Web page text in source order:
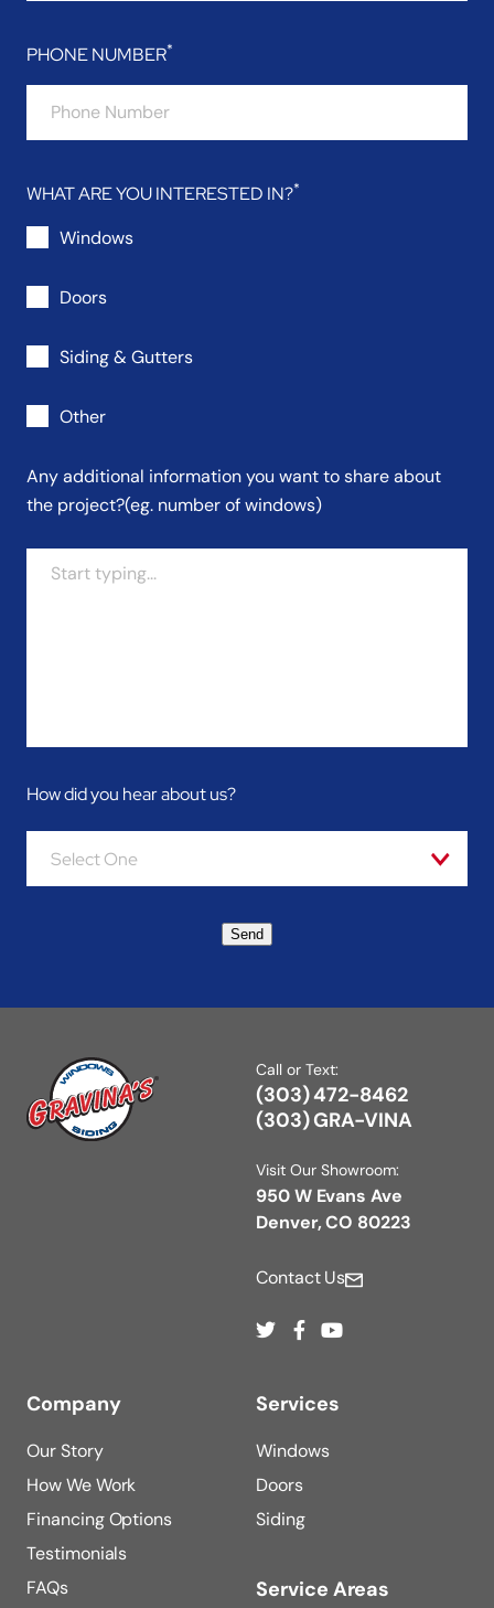
PHONE NUMBER
WHAT ARE YOU INTERESTED IN?
Windows
Doors
Siding & Gutters
Other
Any additional information you want to share about
the project?(eg. number of windows)
How did you hear about us?
Select One
Send
Call or Text:
(303) 472-8462
(303) GRA-VINA
Visit Our Showroom:
950 W Evans Ave
Denver, CO 80223
Contact Us
Company
Our Story
How We Work
Financing Options
Testimonials
FAQs
Services
Windows
Doors
Siding
Service Areas